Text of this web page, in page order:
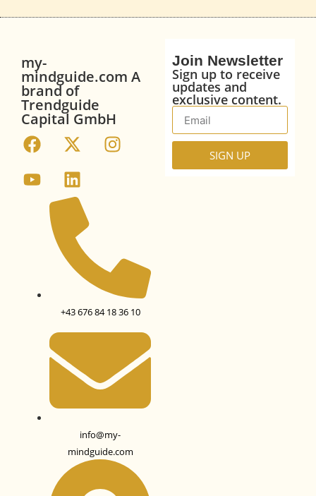
my-
mindguide.com A
brand of
Trendguide
Capital GmbH
+43 676 84 18 36 10
info@my-
mindguide.com
Join Newsletter
Sign up to receive
updates and
exclusive content.
SIGN UP